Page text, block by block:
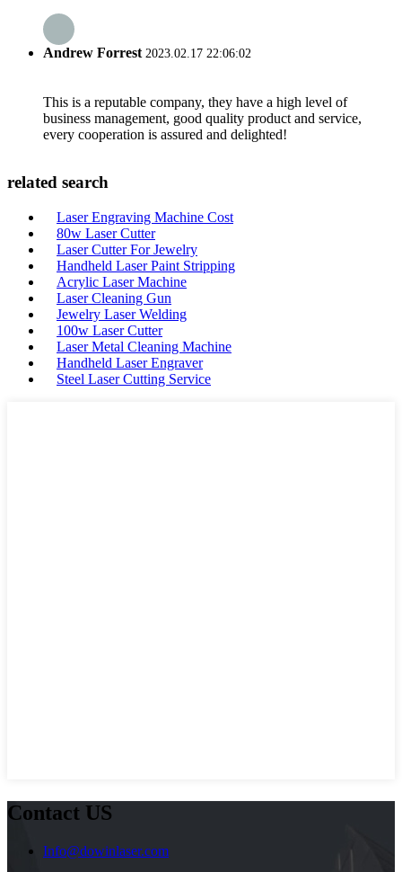
Andrew Forrest2023.02.17 22:06:02
This is a reputable company, they have a high level of
business management, good quality product and service,
every cooperation is assured and delighted!
related search
Laser Engraving Machine Cost
80w Laser Cutter
Laser Cutter For Jewelry
Handheld Laser Paint Stripping
Acrylic Laser Machine
Laser Cleaning Gun
Jewelry Laser Welding
100w Laser Cutter
Laser Metal Cleaning Machine
Handheld Laser Engraver
Steel Laser Cutting Service
Contact US
Info@dowinlaser.com